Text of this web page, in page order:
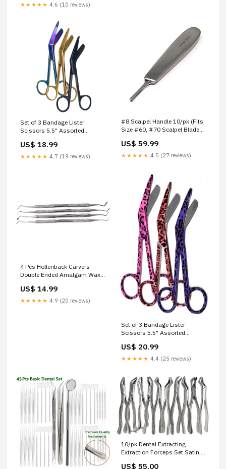
★★★★★ 4.6 (10 reviews)
Set of 3 Bandage Lister
Scissors 5.5" Assorted
18 Eyelash Tweezers
US$ 18.99
★★★★★ 4.7 (19 reviews)
#8 Scalpel Handle 10/pk (Fits
Size #60, #70 Scalpel Blades)
Stainless Steel Dental
Elevators
US$ 59.99
★★★★★ 4.5 (27 reviews)
4 Pcs Hollenback Carvers
Double Ended Amalgam Wax
Stainless Steel Instruments
Orthopedic
US$ 14.99
★★★★★ 4.9 (20 reviews)
Set of 3 Bandage Lister
Scissors 5.5" Assorted
10 Stirrers
US$ 20.99
★★★★★ 4.4 (25 reviews)
10/pk Dental Extracting
Extraction Forceps Set Satin,
US$ 55.00